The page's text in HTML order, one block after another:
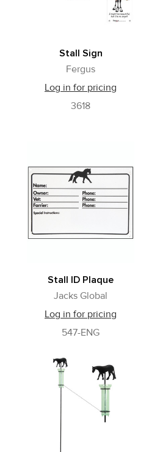
Stall Sign
Fergus
Log in for pricing
3618
Stall ID Plaque
Jacks Global
Log in for pricing
547-ENG